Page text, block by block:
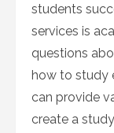
students
services is
questions
how to study
can provide
create a